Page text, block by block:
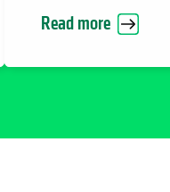
Read more